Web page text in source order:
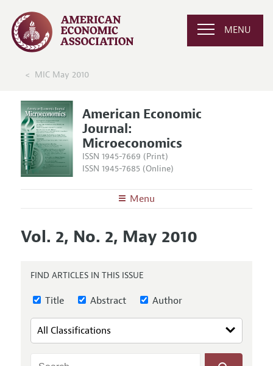
MENU
MIC May 2010
American Economic
Journal:
Microeconomics
ISSN 1945-7669 (Print)
ISSN 1945-7685 (Online)
Menu
Editors
Annual Report of the Editor
Editorial Process: Discussions with the Editors
Research Highlights
Articles and Issues
Forthcoming Articles
Accepted Article Guidelines
Style Guide
Vol. 2, No. 2, May 2010
FIND ARTICLES IN THIS ISSUE
Title Abstract Author